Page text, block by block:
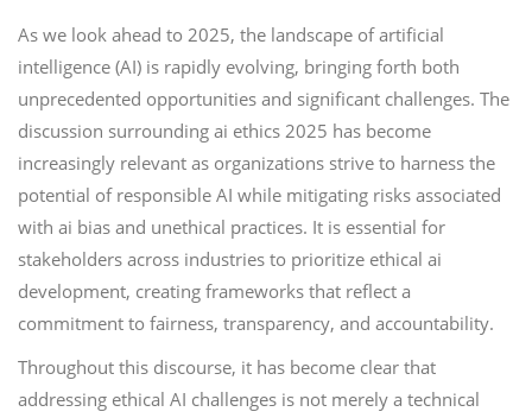
As we look ahead to 2025, the landscape of artificial
intelligence (AI) is rapidly evolving, bringing forth both
unprecedented opportunities and significant challenges. The
discussion surrounding ai ethics 2025 has become
increasingly relevant as organizations strive to harness the
potential of responsible AI while mitigating risks associated
with ai bias and unethical practices. It is essential for
stakeholders across industries to prioritize ethical ai
development, creating frameworks that reflect a
commitment to fairness, transparency, and accountability.
Throughout this discourse, it has become clear that
addressing ethical AI challenges is not merely a technical